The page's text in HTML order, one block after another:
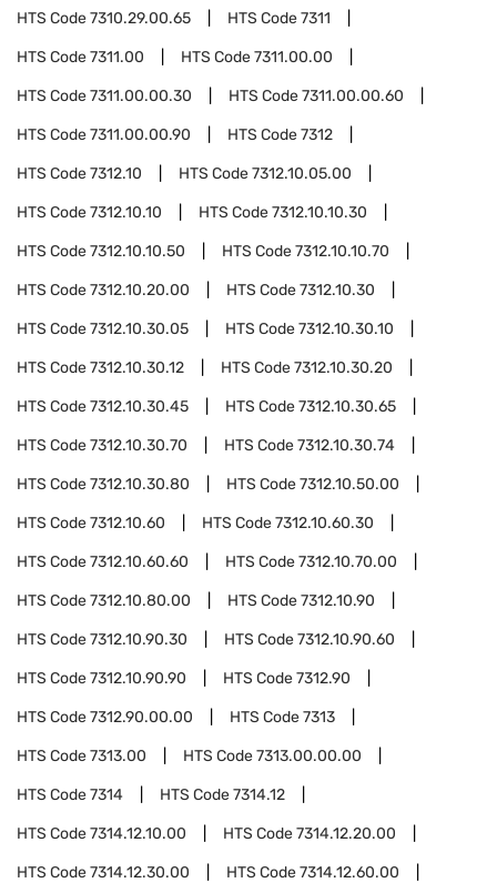
HTS Code7310.29.00.65 HTS Code7311
HTS Code7311.00 HTS Code7311.00.00
HTS Code7311.00.00.30 HTS Code7311.00.00.60
HTS Code7311.00.00.90 HTS Code7312
HTS Code7312.10 HTS Code7312.10.05.00
HTS Code7312.10.10 HTS Code7312.10.10.30
HTS Code7312.10.10.50 HTS Code7312.10.10.70
HTS Code7312.10.20.00 HTS Code7312.10.30
HTS Code7312.10.30.05 HTS Code7312.10.30.10
HTS Code7312.10.30.12 HTS Code7312.10.30.20
HTS Code7312.10.30.45 HTS Code7312.10.30.65
HTS Code7312.10.30.70 HTS Code7312.10.30.74
HTS Code7312.10.30.80 HTS Code7312.10.50.00
HTS Code7312.10.60 HTS Code7312.10.60.30
HTS Code7312.10.60.60 HTS Code7312.10.70.00
HTS Code7312.10.80.00 HTS Code7312.10.90
HTS Code7312.10.90.30 HTS Code7312.10.90.60
HTS Code7312.10.90.90 HTS Code7312.90
HTS Code7312.90.00.00 HTS Code7313
HTS Code7313.00 HTS Code7313.00.00.00
HTS Code7314 HTS Code7314.12
HTS Code7314.12.10.00 HTS Code7314.12.20.00
HTS Code7314.12.30.00 HTS Code7314.12.60.00